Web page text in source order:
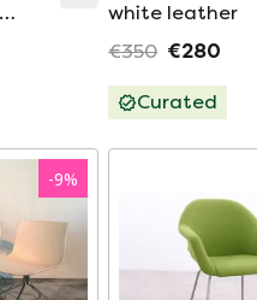
white leather
€350 €280
Curated
-9%